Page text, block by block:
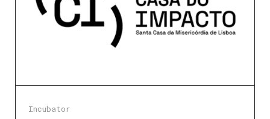
Incubator